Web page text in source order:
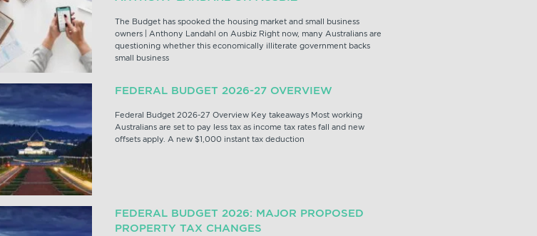
The Budget has spooked the housing market and small business
owners | Anthony Landahl on Ausbiz Right now, many Australians are
questioning whether this economically illiterate government backs
small business
FEDERAL BUDGET 2026-27 OVERVIEW
Federal Budget 2026-27 Overview Key takeaways Most working
Australians are set to pay less tax as income tax rates fall and new
offsets apply. A new $1,000 instant tax deduction
FEDERAL BUDGET 2026: MAJOR PROPOSED
PROPERTY TAX CHANGES